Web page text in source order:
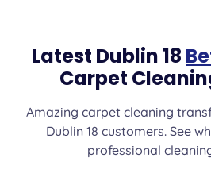
Latest Dublin 18
Carpet
Amazing carpet cleaning
Dublin 18 customers. See
professional